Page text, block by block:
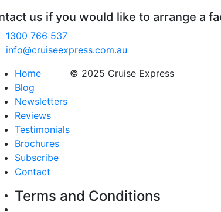
us if you would like to arrange a
1300 766 537
info@cruiseexpress.com.au
Home
Blog
Newsletters
Reviews
Testimonials
Brochures
Subscribe
Contact
© 2025 Cruise Express
Terms and Conditions